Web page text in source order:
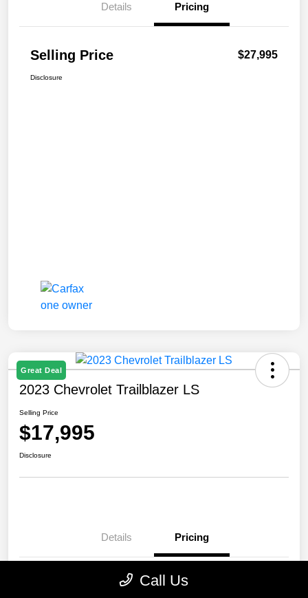
Details Pricing
Selling Price $27,995
Disclosure
Great Deal
2023 Chevrolet Trailblazer LS
Selling Price
$17,995
Disclosure
Details Pricing
Call Us